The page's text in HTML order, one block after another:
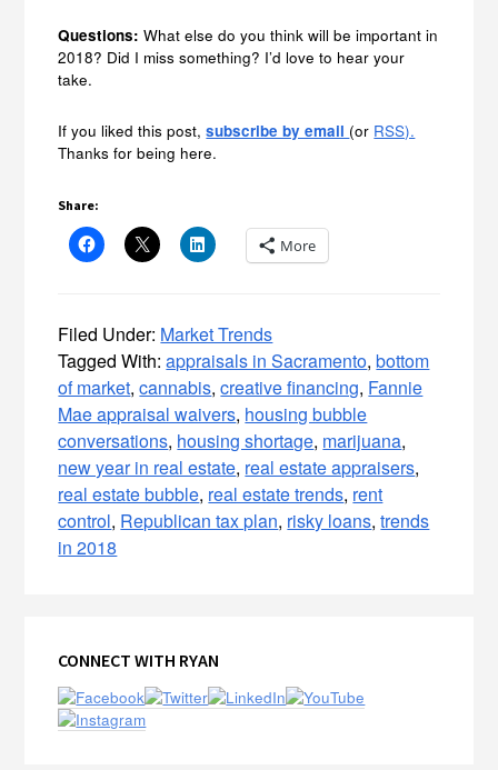
Questions: What else do you think will be important in
2018? Did I miss something? I’d love to hear your
take.
If you liked this post,subscribe by email (or RSS).
Thanks for being here.
Share:
More
Filed Under: Market Trends
Tagged With:appraisals in Sacramento,bottom
of market,cannabis,creative financing, Fannie
Mae appraisal waivers, housing bubble
conversations, housing shortage, marijuana,
new year in real estate, real estate appraisers,
real estate bubble, real estate trends, rent
control, Republican tax plan, risky loans,trends
in 2018
Sidebar
CONNECT WITH RYAN